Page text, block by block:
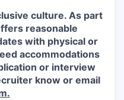
culture. As part
reasonable
with physical or
accommodations
or interview
know or email